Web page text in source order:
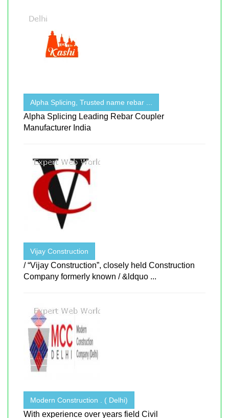
Alpha Splicing, Trusted name rebar ...
Alpha Splicing Leading Rebar Coupler
Manufacturer India
Vijay Construction
/ “Vijay Construction”, closely held Construction
Company formerly known / &ldquo ...
Modern Construction . ( Delhi)
With experience over years field Civil